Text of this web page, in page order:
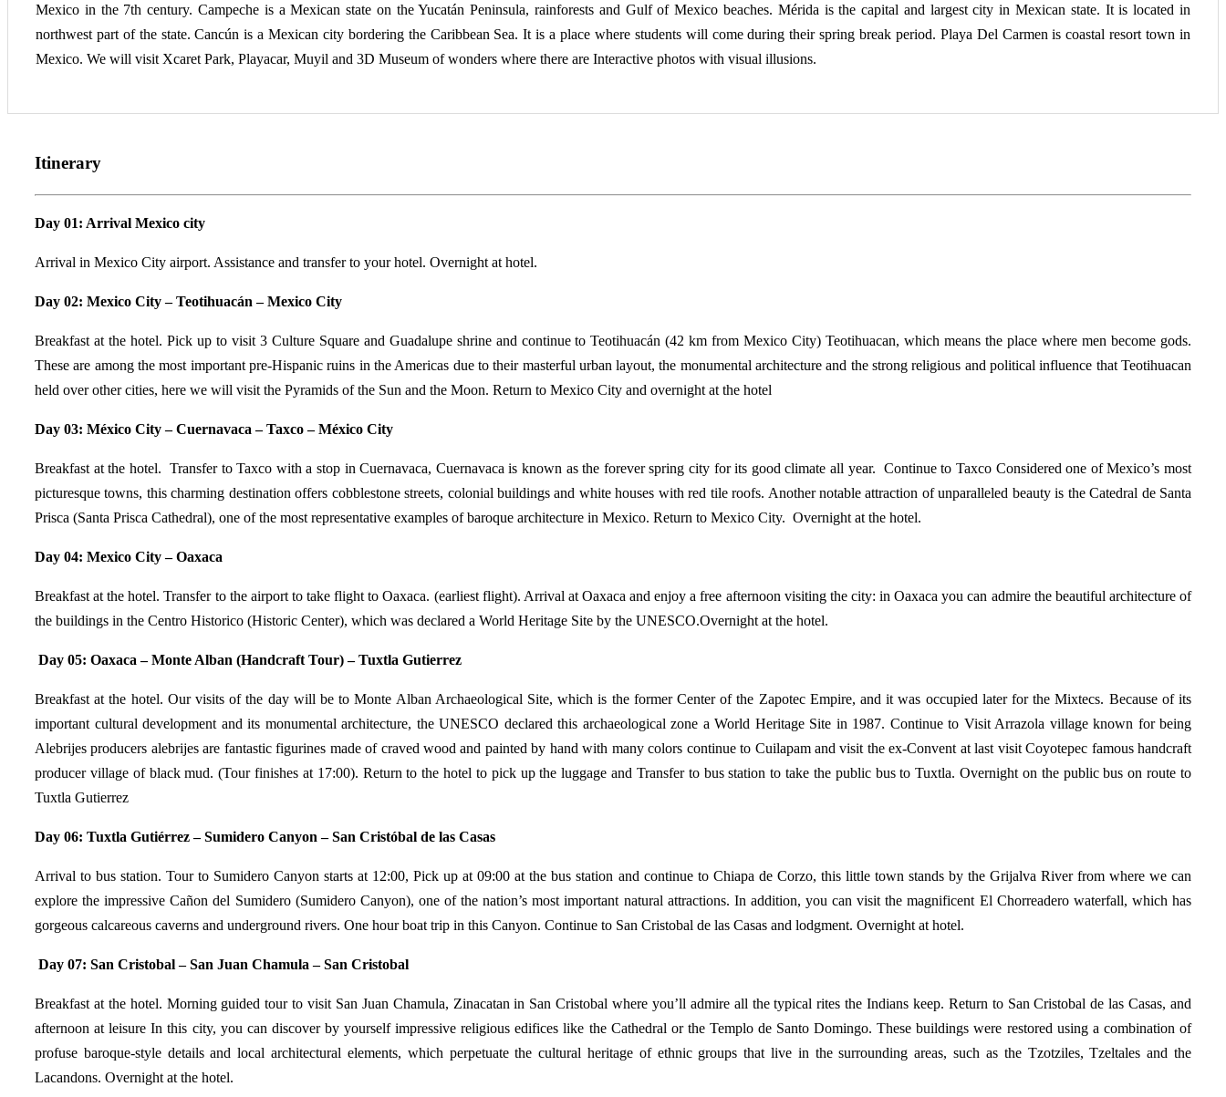
Mexico in the 7th century. Campeche is a Mexican state on the Yucatán Peninsula, rainforests and Gulf of Mexico beaches. Mérida is the capital and largest city in Mexican state. It is located in
northwest part of the state. Cancún is a Mexican city bordering the Caribbean Sea. It is a place where students will come during their spring break period. Playa Del Carmen is coastal resort town in
Mexico. We will visit Xcaret Park, Playacar, Muyil and 3D Museum of wonders where there are Interactive photos with visual illusions.
Itinerary
Day 01: Arrival Mexico city
Arrival in Mexico City airport. Assistance and transfer to your hotel. Overnight at hotel.
Day 02: Mexico City – Teotihuacán – Mexico City
Breakfast at the hotel. Pick up to visit 3 Culture Square and Guadalupe shrine and continue to Teotihuacán (42 km from Mexico City) Teotihuacan, which means the place where men become gods.
These are among the most important pre-Hispanic ruins in the Americas due to their masterful urban layout, the monumental architecture and the strong religious and political influence that Teotihuacan
held over other cities, here we will visit the Pyramids of the Sun and the Moon. Return to Mexico City and overnight at the hotel
Day 03: México City – Cuernavaca – Taxco – México City
Breakfast at the hotel. Transfer to Taxco with a stop in Cuernavaca, Cuernavaca is known as the forever spring city for its good climate all year. Continue to Taxco Considered one of Mexico’s most
picturesque towns, this charming destination offers cobblestone streets, colonial buildings and white houses with red tile roofs. Another notable attraction of unparalleled beauty is the Catedral de Santa
Prisca (Santa Prisca Cathedral), one of the most representative examples of baroque architecture in Mexico. Return to Mexico City. Overnight at the hotel.
Day 04: Mexico City – Oaxaca
Breakfast at the hotel. Transfer to the airport to take flight to Oaxaca. (earliest flight). Arrival at Oaxaca and enjoy a free afternoon visiting the city: in Oaxaca you can admire the beautiful architecture of
the buildings in the Centro Historico (Historic Center), which was declared a World Heritage Site by the UNESCO.Overnight at the hotel.
Day 05: Oaxaca – Monte Alban (Handcraft Tour) – Tuxtla Gutierrez
Breakfast at the hotel. Our visits of the day will be to Monte Alban Archaeological Site, which is the former Center of the Zapotec Empire, and it was occupied later for the Mixtecs. Because of its
important cultural development and its monumental architecture, the UNESCO declared this archaeological zone a World Heritage Site in 1987. Continue to Visit Arrazola village known for being
Alebrijes producers alebrijes are fantastic figurines made of craved wood and painted by hand with many colors continue to Cuilapam and visit the ex-Convent at last visit Coyotepec famous handcraft
producer village of black mud. (Tour finishes at 17:00). Return to the hotel to pick up the luggage and Transfer to bus station to take the public bus to Tuxtla. Overnight on the public bus on route to
Tuxtla Gutierrez
Day 06: Tuxtla Gutiérrez – Sumidero Canyon – San Cristóbal de las Casas
Arrival to bus station. Tour to Sumidero Canyon starts at 12:00, Pick up at 09:00 at the bus station and continue to Chiapa de Corzo, this little town stands by the Grijalva River from where we can
explore the impressive Cañon del Sumidero (Sumidero Canyon), one of the nation’s most important natural attractions. In addition, you can visit the magnificent El Chorreadero waterfall, which has
gorgeous calcareous caverns and underground rivers. One hour boat trip in this Canyon. Continue to San Cristobal de las Casas and lodgment. Overnight at hotel.
Day 07: San Cristobal – San Juan Chamula – San Cristobal
Breakfast at the hotel. Morning guided tour to visit San Juan Chamula, Zinacatan in San Cristobal where you’ll admire all the typical rites the Indians keep. Return to San Cristobal de las Casas, and
afternoon at leisure In this city, you can discover by yourself impressive religious edifices like the Cathedral or the Templo de Santo Domingo. These buildings were restored using a combination of
profuse baroque-style details and local architectural elements, which perpetuate the cultural heritage of ethnic groups that live in the surrounding areas, such as the Tzotziles, Tzeltales and the
Lacandons. Overnight at the hotel.